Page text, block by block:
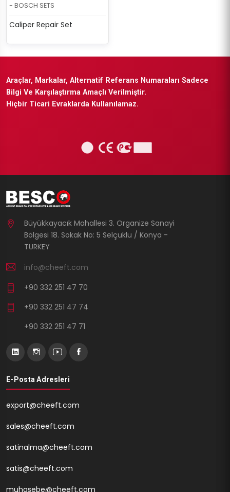
- BOSCH SETS
Caliper Repair Set
Araçlar, Markalar, Alternatif Referans Numaraları Sadece
Bilgi Ve Karşılaştırma Amaçlı Verilmiştir.
Hiçbir Ticari Evraklarda Kullanılamaz.
Büyükkayacık Mahallesi 3. Organize Sanayi
Bölgesi 18. Sokak No: 5 Selçuklu / Konya -
TURKEY
info@cheeft.com
+90 332 251 47 70
+90 332 251 47 74
+90 332 251 47 71
E-Posta Adresleri
export@cheeft.com
sales@cheeft.com
satinalma@cheeft.com
satis@cheeft.com
muhasebe@cheeft.com